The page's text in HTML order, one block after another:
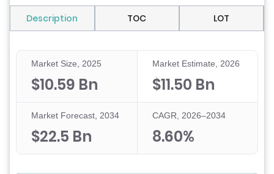
Description TOC LOT
Market Size, 2025
$10.59 Bn
Market Estimate, 2026
$11.50 Bn
Market Forecast, 2034
$22.5 Bn
CAGR, 2026–2034
8.60%